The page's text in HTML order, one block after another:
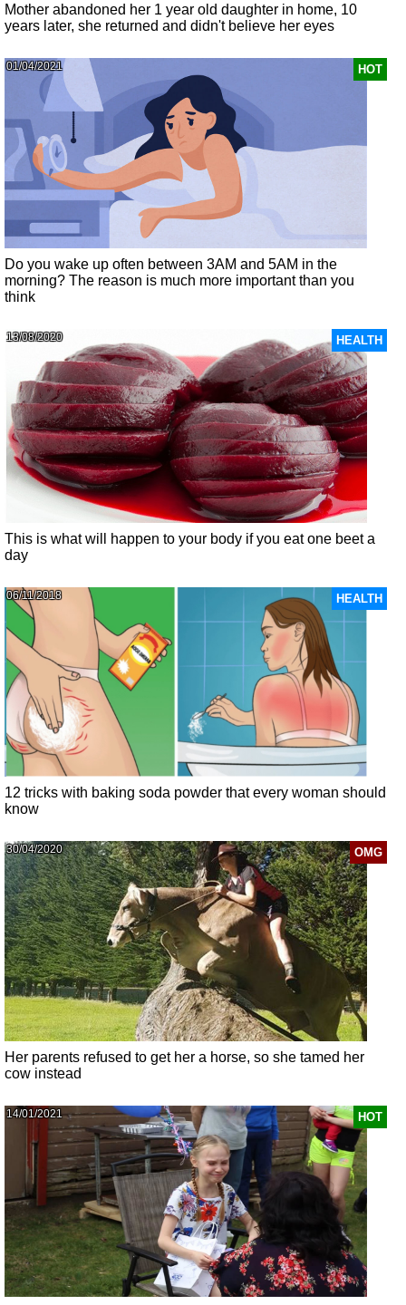
Mother abandoned her 1 year old daughter in home, 10
years later, she returned and didn't believe her eyes
HOT
01/04/2021
Do you wake up often between 3AM and 5AM in the
morning? The reason is much more important than you
think
HEALTH
13/08/2020
This is what will happen to your body if you eat one beet a
day
HEALTH
06/11/2018
12 tricks with baking soda powder that every woman should
know
OMG
30/04/2020
Her parents refused to get her a horse, so she tamed her
cow instead
HOT
14/01/2021